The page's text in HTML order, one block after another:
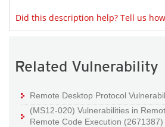
Did this description help? Tell us
Related Vulnerability
Remote Desktop Protocol
(MS12-020) Vulnerabilities in
Remote Code Execution (2671387)